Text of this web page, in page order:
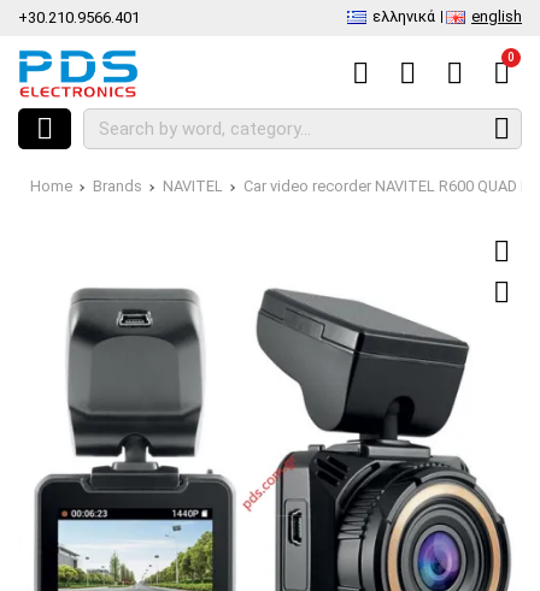
+30.210.9566.401 ελληνικά english
0
Home Brands NAVITEL Car video recorder NAVITEL R600 QUAD